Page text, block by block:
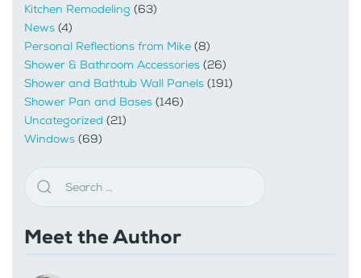
Kitchen Remodeling (63)
News (4)
Personal Reflections from Mike (8)
Shower & Bathroom Accessories (26)
Shower and Bathtub Wall Panels (191)
Shower Pan and Bases (146)
Uncategorized (21)
Windows (69)
Meet the Author